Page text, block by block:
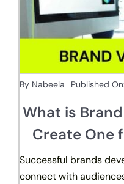
By Nabeela Published
What is
Create One
Successful brands
connect with